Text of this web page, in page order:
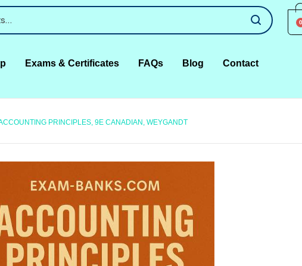
Exams & Certificates FAQs Blog Contact
PRINCIPLES, 9E CANADIAN, WEYGANDT